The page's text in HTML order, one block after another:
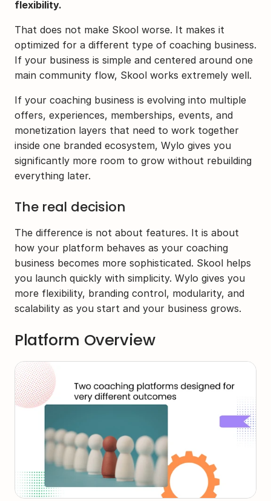
flexibility.
That does not make Skool worse. It makes it
optimized for a different type of coaching business.
If your business is simple and centered around one
main community flow, Skool works extremely well.
If your coaching business is evolving into multiple
offers, experiences, memberships, events, and
monetization layers that need to work together
inside one branded ecosystem, Wylo gives you
significantly more room to grow without rebuilding
everything later.
The real decision
The difference is not about features. It is about
how your platform behaves as your coaching
business becomes more sophisticated. Skool helps
you launch quickly with simplicity. Wylo gives you
more flexibility, branding control, modularity, and
scalability as you start and your business grows.
Platform Overview